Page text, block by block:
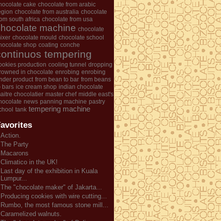
cake chocolate from arabic
chocolate from australia chocolate
south africa chocolate from usa
machine chocolate
chocolate mould chocolate school
shop coating conche
tempering
production cooling tunnel dropping
in chocolate enrobing enrobing
product from bean to bar from beans
bars ice cream shop indian chocolate
chocolatier master chef middle east's
news panning machine pastry
tank tempering machine
Action.
The Party
Macarons
Climatico in the UK!
Last day of the exhibition in Kuala
Lumpur...
The "chocolate maker" of Jakarta...
Producing cookies with wire cutting...
Rumbo, the most famous stone mill...
Caramelized walnuts.